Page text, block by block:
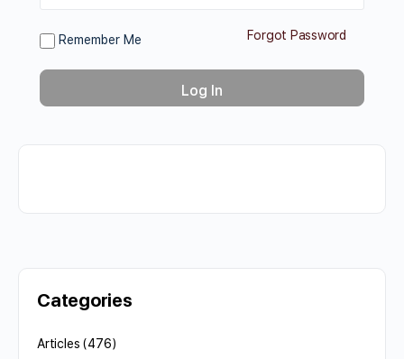
Remember Me Forgot Password
Categories
Articles (476)